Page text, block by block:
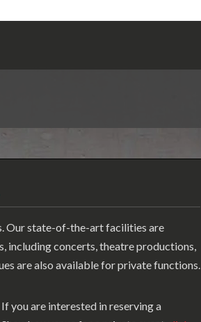
Our state-of-the-art facilities are
including concerts, theatre productions,
are also available for private functions.
If you are interested in reserving a